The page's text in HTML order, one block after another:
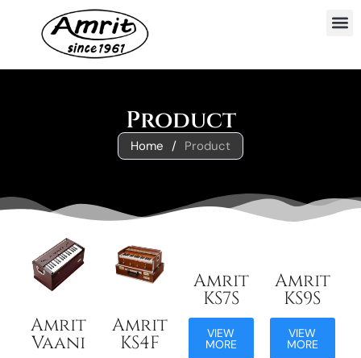
Product
Home / Product
Amrit
Vaani
Amrit
KS4F
Amrit
KS7S
VIEW
MORE
Amrit
KS9S
VIEW
MORE